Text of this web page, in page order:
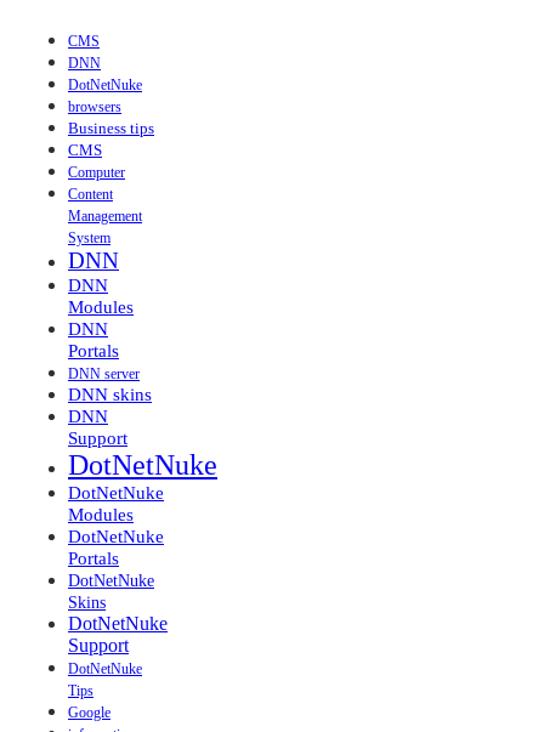
CMS
DNN
DotNetNuke
browsers
Business tips
CMS
Computer
Content
Management
System
DNN
DNN
Modules
DNN
Portals
DNN server
DNN skins
DNN
Support
DotNetNuke
DotNetNuke
Modules
DotNetNuke
Portals
DotNetNuke
Skins
DotNetNuke
Support
DotNetNuke
Tips
Google